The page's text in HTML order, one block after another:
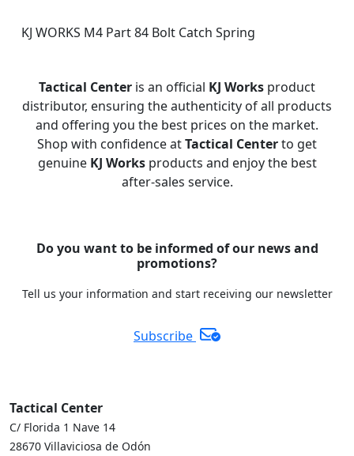
KJ WORKS M4 Part 84 Bolt Catch Spring
Tactical Center is an official KJ Works product
distributor, ensuring the authenticity of all products
and offering you the best prices on the market.
Shop with confidence atTactical Centerto get
genuine KJ Worksproducts and enjoy the best
after-sales service.
Do you want to be informed of our news and
promotions?
Tell us your information and start receiving our newsletter
Subscribe
Tactical Center
C/ Florida 1 Nave 14
28670 Villaviciosa de Odón